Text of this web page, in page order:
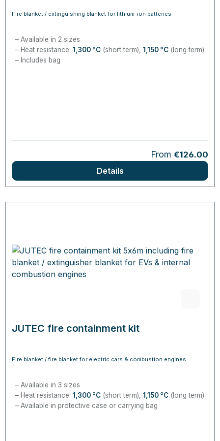
Fire blanket / extinguishing blanket for lithium-ion batteries
Available in 2 sizes
Heat resistance: 1,300 °C(short term), 1,150 °C(long term)
Includes bag
Regular price:
From €126.00
Details
JUTEC fire containment kit
Fire blanket / fire blanket for electric cars & combustion engines
Available in 3 sizes
Heat resistance: 1,300 °C(short term), 1,150 °C(long term)
Available in protective case or carrying bag